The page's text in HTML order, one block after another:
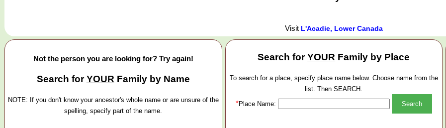
Visit L'Acadie, Lower Canada
Not the person you are looking for? Try again!
Search forYOUR Family by Name
NOTE: If you don't know your ancestor's whole name or are unsure of the
spelling, specify part of the name.
Search forYOUR Family by Place
To search for a place, specify place name below. Choose name from the
list. Then SEARCH.
*Place Name: